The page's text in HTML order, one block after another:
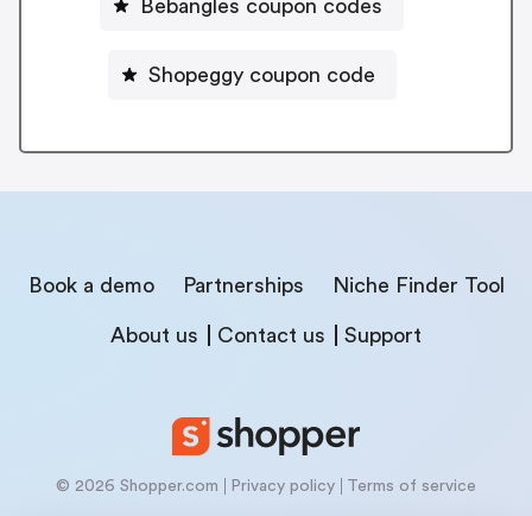
Bebangles coupon codes
Shopeggy coupon code
Book a demo Partnerships Niche Finder Tool
About us Contact us Support
© 2026 Shopper.com Privacy policy Terms of service